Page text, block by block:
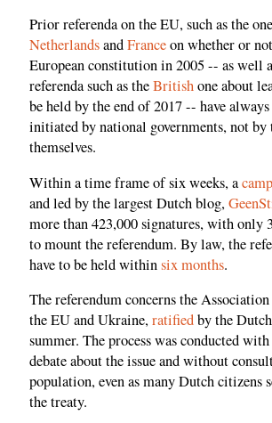
Prior referenda on the EU, such as the
NetherlandsandFranceon whether or
European constitution in 2005 -- as well
referenda such as theBritishone about
be held by the end of 2017 -- have
initiated by national governments, not by
themselves.
Within a time frame of six weeks, a
and led by the largest Dutch blog,
more than 423,000 signatures, with only
to mount the referendum. By law, the
have to be held withinsix months.
The referendum concerns the
the EU and Ukraine,ratifiedby the
summer. The process was conducted
debate about the issue and without
population, even as many Dutch citizens
the treaty.